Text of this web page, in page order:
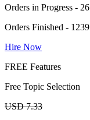
Orders in Progress - 26
Orders Finished - 1239
Hire Now
FREE Features
Free Topic Selection
USD 7.33